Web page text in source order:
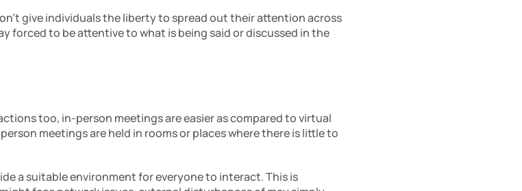
give individuals the liberty to spread out their attention across
forced to be attentive to what is being said or discussed in the
too, in-person meetings are easier as compared to virtual
meetings are held in rooms or places where there is little to
a suitable environment for everyone to interact. This is